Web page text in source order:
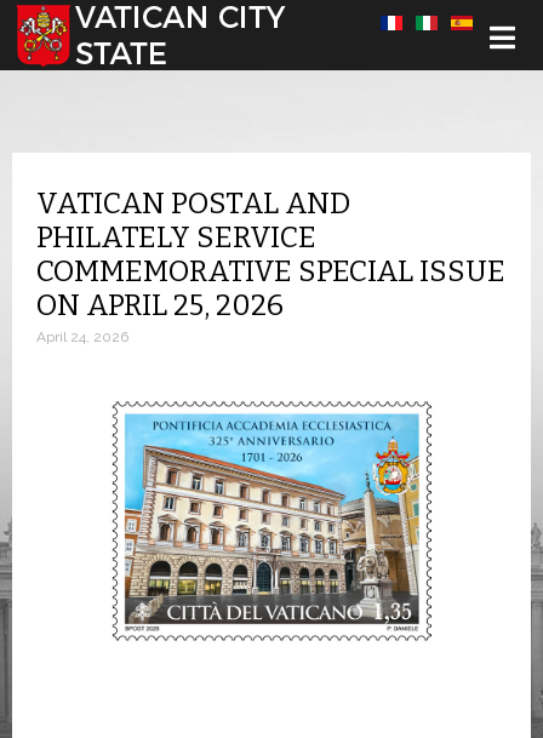
Select your language
VATICAN POSTAL AND
PHILATELY SERVICE
COMMEMORATIVE SPECIAL ISSUE
ON APRIL 25, 2026
April 24, 2026